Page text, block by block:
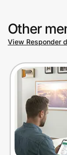
Other
View Responder